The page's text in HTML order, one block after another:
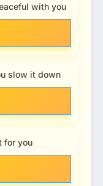
with you
slow it down
for you